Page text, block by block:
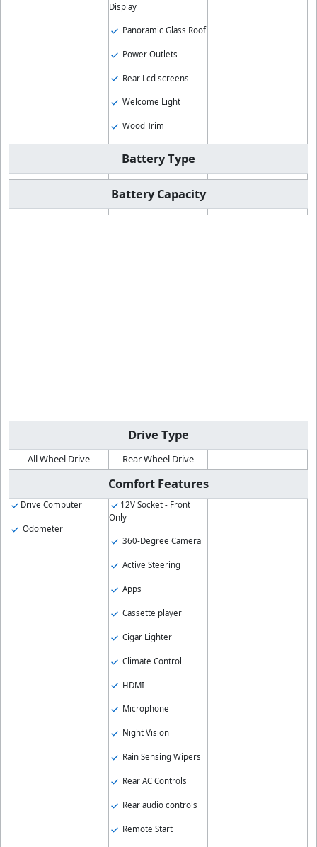
Display
Panoramic Glass Roof
Power Outlets
Rear Lcd screens
Welcome Light
Wood Trim
Battery Type
Battery Capacity
Drive Type
All Wheel Drive Rear Wheel Drive
Comfort Features
Drive Computer
Odometer
12V Socket - Front
Only
360-Degree Camera
Active Steering
Apps
Cassette player
Cigar Lighter
Climate Control
HDMI
Microphone
Night Vision
Rain Sensing Wipers
Rear AC Controls
Rear audio controls
Remote Start